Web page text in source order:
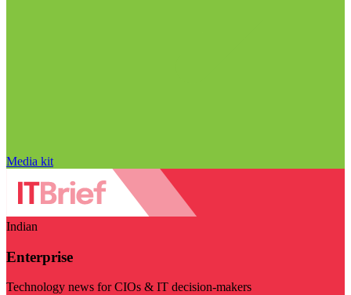
Media kit
Indian
Enterprise
Technology news for CIOs & IT decision-makers